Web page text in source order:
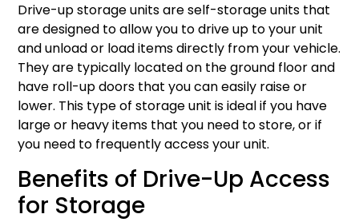
Drive-up storage units are self-storage units that
are designed to allow you to drive up to your unit
and unload or load items directly from your vehicle.
They are typically located on the ground floor and
have roll-up doors that you can easily raise or
lower. This type of storage unit is ideal if you have
large or heavy items that you need to store, or if
you need to frequently access your unit.
Benefits of Drive-Up Access
for Storage